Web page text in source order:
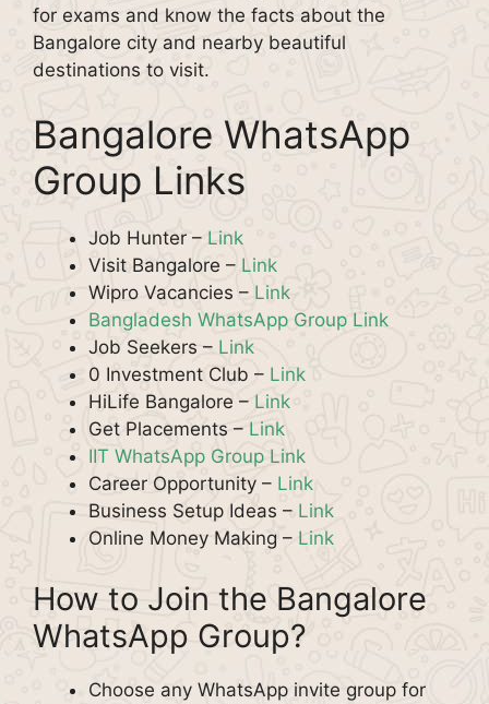
for exams and know the facts about the
Bangalore city and nearby beautiful
destinations to visit.
Bangalore WhatsApp
Group Links
Job Hunter – Link
Visit Bangalore – Link
Wipro Vacancies – Link
Bangladesh WhatsApp Group Link
Job Seekers – Link
0 Investment Club – Link
HiLife Bangalore – Link
Get Placements – Link
IIT WhatsApp Group Link
Career Opportunity – Link
Business Setup Ideas – Link
Online Money Making – Link
How to Join the Bangalore
WhatsApp Group?
Choose any WhatsApp invite group for